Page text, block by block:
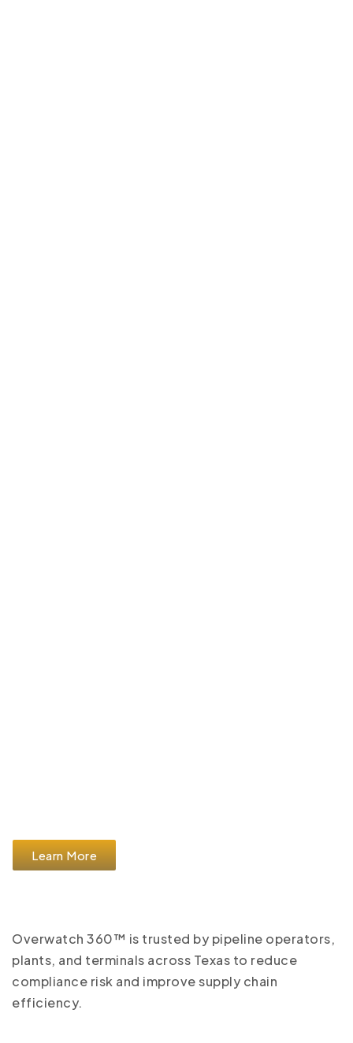
Learn More
Overwatch 360™ is trusted by pipeline operators,
plants, and terminals across Texas to reduce
compliance risk and improve supply chain
efficiency.